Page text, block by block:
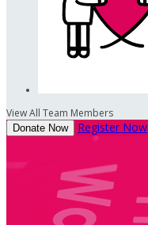
View All Team Members
Donate Now Register Now